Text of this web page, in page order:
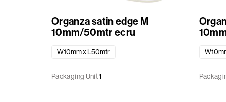
Organza satin edge M
10mm/50mtr ecru
W10mm x L50mtr
Packaging Unit1